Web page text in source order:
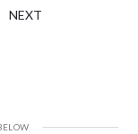
NEXT